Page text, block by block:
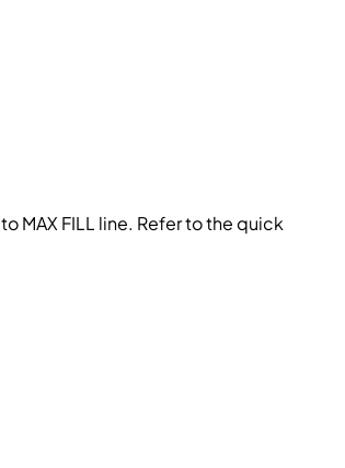
MAX FILL line. Refer to the quick